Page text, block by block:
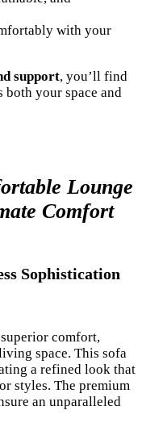
with your
support, you’ll find
both your space and
Lounge
Comfort
Sophistication
comfort,
space. This sofa
a refined look that
styles. The premium
an unparalleled